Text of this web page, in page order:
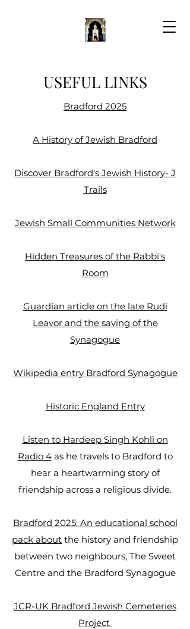
USEFUL LINKS
Bradford 2025
A History of Jewish Bradford
Discover Bradford's Jewish History- J
Trails
Jewish Small Communities Network​
Hidden Treasures of the Rabbi's
Room
Guardian article on the late Rudi
Leavor and the saving of the
Synagogue​
Wikipedia entry Bradford Synagogue
Historic England Entry
Listen to Hardeep Singh Kohli on
Radio 4as he travels to Bradford to
hear a heartwarming story of
friendship across a religious divide.
Bradford 2025: An educational school
pack about the history and friendship
between two neighbours, The Sweet
Centre and the Bradford Synagogue
JCR-UK Bradford Jewish Cemeteries
Project ​​​​​